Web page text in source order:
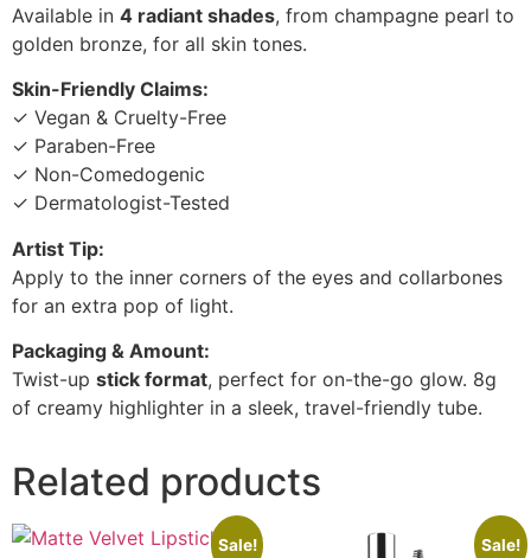
Available in 4 radiant shades, from champagne pearl to
golden bronze, for all skin tones.
Skin-Friendly Claims:
✓ Vegan & Cruelty-Free
✓ Paraben-Free
✓ Non-Comedogenic
✓ Dermatologist-Tested
Artist Tip:
Apply to the inner corners of the eyes and collarbones
for an extra pop of light.
Packaging & Amount:
Twist-up stick format, perfect for on-the-go glow. 8g
of creamy highlighter in a sleek, travel-friendly tube.
Related products
Sale! Sale!